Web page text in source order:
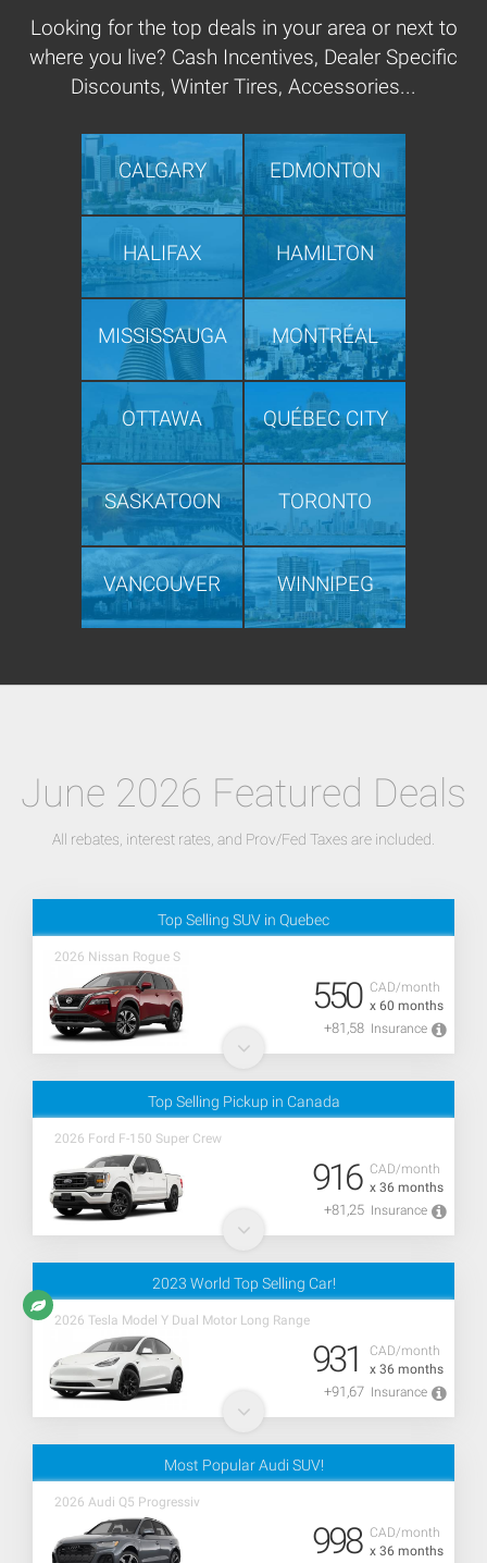
Looking for the top deals in your area or next to
where you live? Cash Incentives, Dealer Specific
Discounts, Winter Tires, Accessories...
CALGARY EDMONTON
HALIFAX HAMILTON
MISSISSAUGA MONTRÉAL
OTTAWA QUÉBEC CITY
SASKATOON TORONTO
VANCOUVER WINNIPEG
June 2026 Featured Deals
All rebates, interest rates, and Prov/Fed Taxes are included.
Top Selling SUV in Quebec
2026 Nissan Rogue S
CAD/month
x 60 months
550
+81,58 Insurance
Top Selling Pickup in Canada
2026 Ford F-150 Super Crew
CAD/month
x 36 months
916
+81,25 Insurance
2023 World Top Selling Car!
2026 Tesla Model Y Dual Motor Long Range
CAD/month
x 36 months
931
+91,67 Insurance
Most Popular Audi SUV!
2026 Audi Q5 Progressiv
CAD/month
x 36 months
998